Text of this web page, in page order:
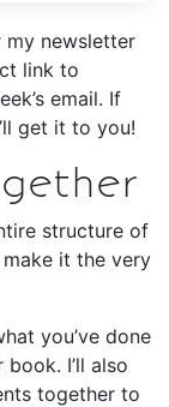
my newsletter
link to
email. If
get it to you!
structure of
it the very
you’ve done
I’ll also
together to